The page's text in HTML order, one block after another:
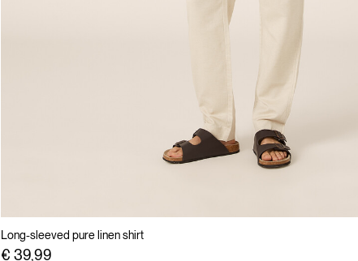
Long-sleeved pure linen shirt
€ 39,99